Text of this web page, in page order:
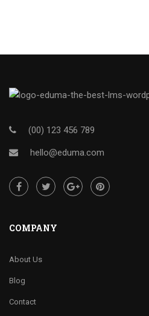
(00) 123 456 789
hello@eduma.com
COMPANY
About Us
Blog
Contact